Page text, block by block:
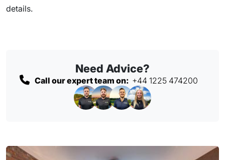
details.
Need Advice?
Call our expert team on: +44 1225 474200